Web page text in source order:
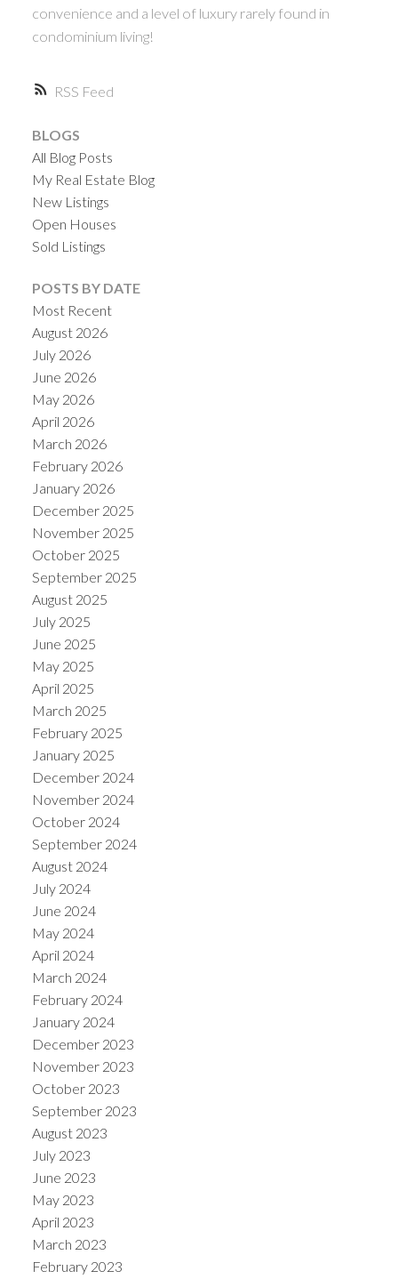
RSS
convenience and a level of luxury rarely found in
condominium living!
BLOGS
All Blog Posts
My Real Estate Blog
New Listings
Open Houses
Sold Listings
POSTS BY DATE
Most Recent
August 2026
July 2026
June 2026
May 2026
April 2026
March 2026
February 2026
January 2026
December 2025
November 2025
October 2025
September 2025
August 2025
July 2025
June 2025
May 2025
April 2025
March 2025
February 2025
January 2025
December 2024
November 2024
October 2024
September 2024
August 2024
July 2024
June 2024
May 2024
April 2024
March 2024
February 2024
January 2024
December 2023
November 2023
October 2023
September 2023
August 2023
July 2023
June 2023
May 2023
April 2023
March 2023
February 2023